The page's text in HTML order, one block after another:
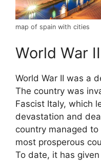
map of spain with cities
World War II
World War II was a
The country was
Fascist Italy, which
devastation and
country managed to
most prosperous
To date, it has